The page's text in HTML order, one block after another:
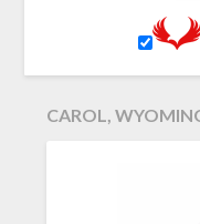
CAROL,